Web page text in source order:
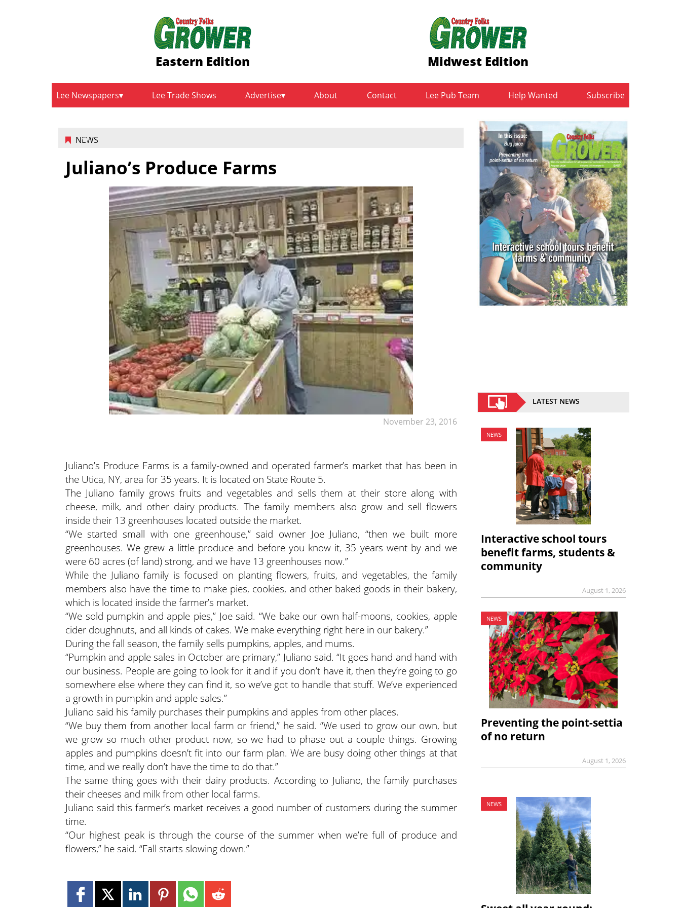
Eastern Edition Midwest Edition
Lee Newspapers Lee Trade Shows Advertise About Contact Lee Pub Team Help Wanted Subscribe
NEWS
November 23, 2016
Juliano’s Produce Farms
Juliano’s Produce Farms is a family-owned and operated farmer’s market that has been in
the Utica, NY, area for 35 years. It is located on State Route 5.
The Juliano family grows fruits and vegetables and sells them at their store along with
cheese, milk, and other dairy products. The family members also grow and sell flowers
inside their 13 greenhouses located outside the market.
“We started small with one greenhouse,” said owner Joe Juliano, “then we built more
greenhouses. We grew a little produce and before you know it, 35 years went by and we
were 60 acres (of land) strong, and we have 13 greenhouses now.”
While the Juliano family is focused on planting flowers, fruits, and vegetables, the family
members also have the time to make pies, cookies, and other baked goods in their bakery,
which is located inside the farmer’s market.
“We sold pumpkin and apple pies,” Joe said. “We bake our own half-moons, cookies, apple
cider doughnuts, and all kinds of cakes. We make everything right here in our bakery.”
During the fall season, the family sells pumpkins, apples, and mums.
“Pumpkin and apple sales in October are primary,” Juliano said. “It goes hand and hand with
our business. People are going to look for it and if you don’t have it, then they’re going to go
somewhere else where they can find it, so we’ve got to handle that stuff. We’ve experienced
a growth in pumpkin and apple sales.”
Juliano said his family purchases their pumpkins and apples from other places.
“We buy them from another local farm or friend,” he said. “We used to grow our own, but
we grow so much other product now, so we had to phase out a couple things. Growing
apples and pumpkins doesn’t fit into our farm plan. We are busy doing other things at that
time, and we really don’t have the time to do that.”
The same thing goes with their dairy products. According to Juliano, the family purchases
their cheeses and milk from other local farms.
Juliano said this farmer’s market receives a good number of customers during the summer
time.
“Our highest peak is through the course of the summer when we’re full of produce and
flowers,” he said. “Fall starts slowing down.”
LATEST NEWS
NEWS
Interactive school tours
benefit farms, students &
community
August 1, 2026
NEWS
Preventing the point-settia
of no return
August 1, 2026
NEWS